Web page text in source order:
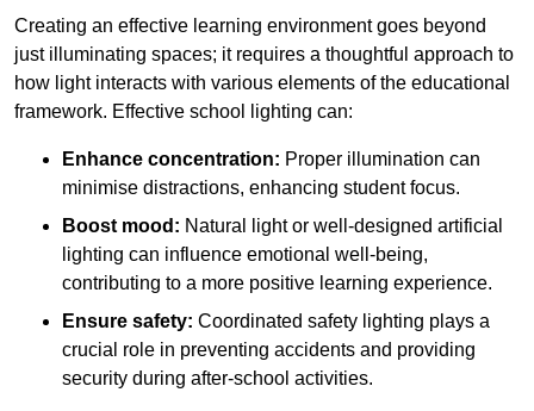
Creating an effective learning environment goes beyond
just illuminating spaces; it requires a thoughtful approach to
how light interacts with various elements of the educational
framework. Effective school lighting can:
Enhance concentration: Proper illumination can
minimise distractions, enhancing student focus.
Boost mood: Natural light or well-designed artificial
lighting can influence emotional well-being,
contributing to a more positive learning experience.
Ensure safety: Coordinated safety lighting plays a
crucial role in preventing accidents and providing
security during after-school activities.